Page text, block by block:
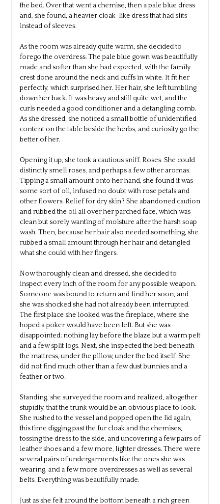
the bed. Over that went a chemise, then a pale blue dress
and, she found, a heavier cloak-like dress that had slits
instead of sleeves.
As the room was already quite warm, she decided to
forego the overdress. The pale blue gown was beautifully
made and softer than she had expected, with the family
crest done around the neck and cuffs in white. It fit her
perfectly, which surprised her. Her hair, she left tumbling
down her back. It was heavy and still quite wet, and the
curls needed a good conditioner and a detangling comb.
As she dressed, she noticed a small bottle of unidentified
content on the table beside the herbs, and curiosity go the
better of her.
Opening it up, she took a cautious sniff. Roses. She could
distinctly smell roses, and perhaps a few other aromas.
Tipping a small amount onto her hand, she found it was
some sort of oil, infused no doubt with rose petals and
other flowers. Relief for dry skin? She abandoned caution
and rubbed the oil all over her parched face, which was
clean but sorely wanting of moisture after the harsh soap
wash. Then, because her hair also needed something, she
rubbed a small amount through her hair and detangled
what she could with her fingers.
Now thoroughly clean and dressed, she decided to
inspect every inch of the room for any possible weapon.
Someone was bound to return and find her soon, and
she was shocked she had not already been interrupted.
The first place she looked was the fireplace, where she
hoped a poker would have been left. But she was
disappointed; nothing lay before the blaze but a warm pelt
and a few split logs. Next, she inspected the bed; beneath
the mattress, under the pillow, under the bed itself. She
did not find much other than a few dust bunnies and a
feather or two.
Standing, she surveyed the room and realized, altogether
stupidly, that the trunk would be an obvious place to look.
She rushed to the vessel and popped open the lid again,
this time digging past the fur cloak and the chemises,
tossing the dress to the side, and uncovering a few pairs of
leather shoes and a few more, lighter dresses. There were
several pairs of undergarments like the ones she was
wearing, and a few more overdresses as well as several
belts. Everything was beautifully made.
Just as she felt around the bottom beneath a rich green